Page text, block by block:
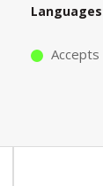
Languages